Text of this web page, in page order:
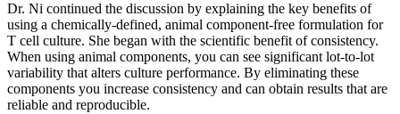
Dr. Ni continued the discussion by explaining the key benefits of
using a chemically-defined, animal component-free formulation for
T cell culture. She began with the scientific benefit of consistency.
When using animal components, you can see significant lot-to-lot
variability that alters culture performance. By eliminating these
components you increase consistency and can obtain results that are
reliable and reproducible.